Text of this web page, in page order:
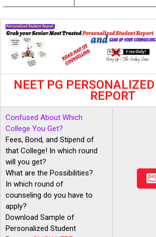
NEET PG
REPORT
Confused About Which
College You Get?
Fees, Bond, and Stipend of
that College! In which round
will you get?
What are the Possibilities?
In which round of
counseling do you have to
apply?
Download Sample of
Personalized Student